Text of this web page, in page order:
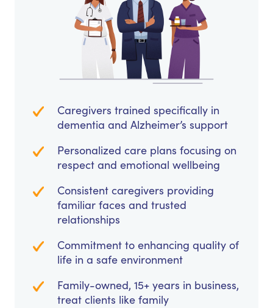
Caregivers trained specifically in
dementia and Alzheimer’s support
Personalized care plans focusing on
respect and emotional wellbeing
Consistent caregivers providing
familiar faces and trusted
relationships
Commitment to enhancing quality of
life in a safe environment
Family-owned, 15+ years in business,
treat clients like family